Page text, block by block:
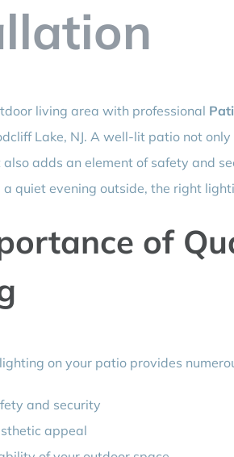
living area with professional
Lake, NJ. A well-lit patio not
adds an element of safety and
quiet evening outside, the right
of
on your patio provides
and security
appeal